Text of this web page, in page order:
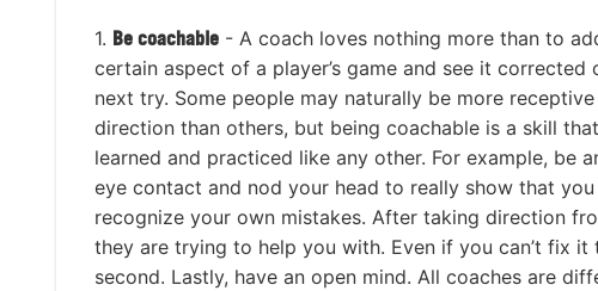
1. Be coachable - A coach loves nothing more than to
certain aspect of a player’s game and see it corrected
next try. Some people may naturally be more
direction than others, but being coachable is a skill
learned and practiced like any other. For example, be
eye contact and nod your head to really show that
recognize your own mistakes. After taking direction
they are trying to help you with. Even if you can’t fix
second. Lastly, have an open mind. All coaches are